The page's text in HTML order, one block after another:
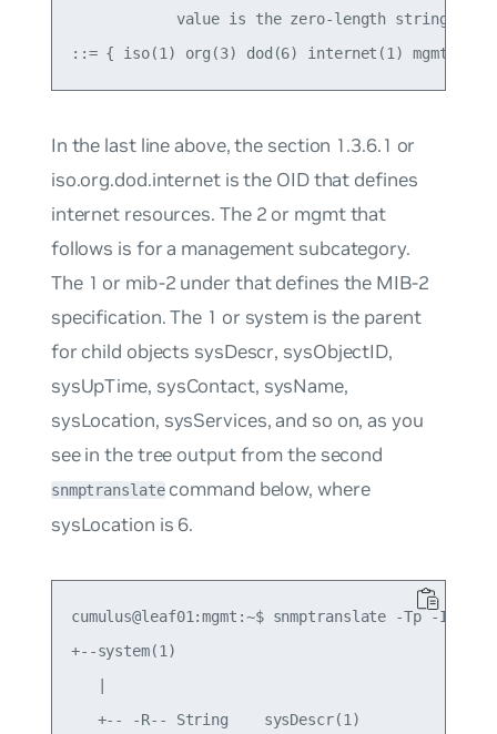
            value is the zero-length string."
In the last line above, the section 1.3.6.1 or
iso.org.dod.internetis the OID that defines
internet resources. The 2 or mgmtthat
follows is for a management subcategory.
The 1 or mib-2 under that defines the MIB-2
specification. The 1 or systemis the parent
for child objects sysDescr, sysObjectID,
sysUpTime, sysContact, sysName,
sysLocation, sysServices, and so on, as you
see in the tree output from the second
snmptranslatecommand below, where
sysLocation is 6.
cumulus@leaf01:mgmt:~$ snmptranslate -Tp -IR
+--system(1)
   +-- -R-- String    sysDescr(1)